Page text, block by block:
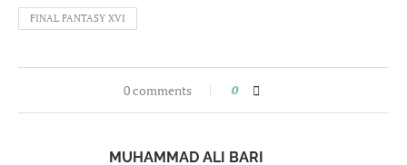
FINAL FANTASY XVI
0 comments 0
MUHAMMAD ALI BARI